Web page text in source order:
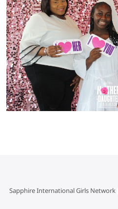
Sapphire International Girls Network